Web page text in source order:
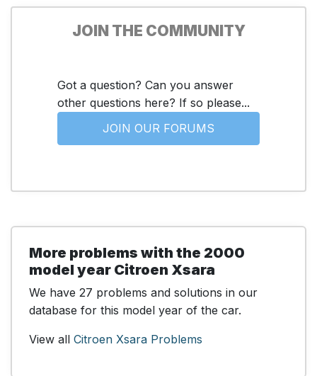
JOIN THE COMMUNITY
Got a question? Can you answer
other questions here? If so please...
JOIN OUR FORUMS
More problems with the 2000
model year Citroen Xsara
We have 27 problems and solutions in our
database for this model year of the car.
View all Citroen Xsara Problems